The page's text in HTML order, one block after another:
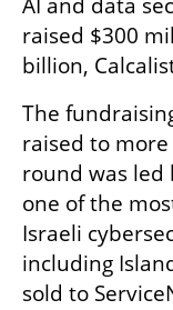
AI and data
raised $300
billion,
The
raised to
round was led
one of the
Israeli
including
sold to